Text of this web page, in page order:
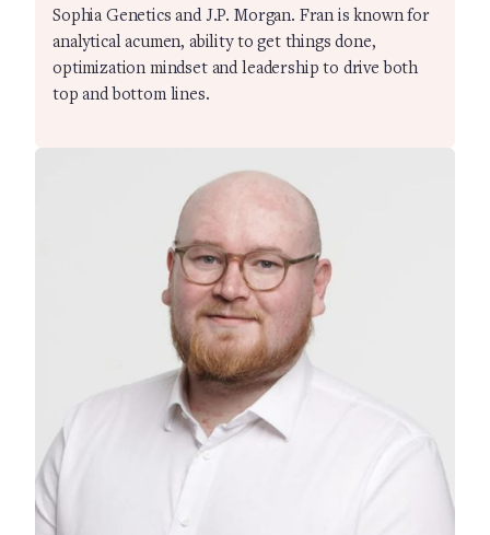
Sophia Genetics and J.P. Morgan. Fran is known for
analytical acumen, ability to get things done,
optimization mindset and leadership to drive both
top and bottom lines.